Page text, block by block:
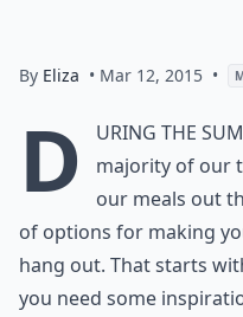
By Eliza • Mar 12, 2015 •
D
uring the
majority of our
our meals out
of options for making
hang out. That starts
you need some